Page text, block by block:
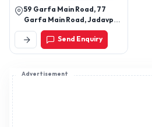
Advertisement
women, Modern ethnic
wear, Stylish kurti with
jeans look, Contemporary
Indian fashion, Wedding
lehenga for bridesmaid,
59 Garfa Main Road, 77
Garfa Main Road, Jadavpur,
Kolkata, West Bengal,
700075
Send Enquiry